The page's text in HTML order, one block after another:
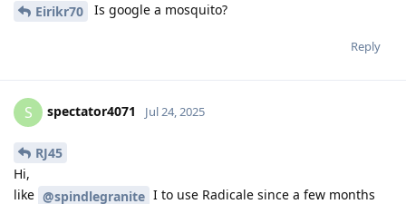
Eirikr70 Is google a mosquito?
Reply
S spectator4071 Jul 24, 2025
RJ45
Hi,
like @spindlegranite I to use Radicale since a few months